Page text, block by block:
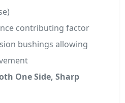
contributing factor
bushings allowing
One Side, Sharp